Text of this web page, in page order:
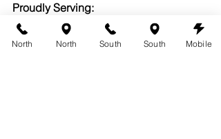
Proudly Serving:
Austin
Round Rock
North North South South Mobile